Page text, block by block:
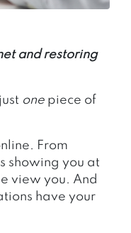
and restoring
one piece of
From
showing you at
view you. And
have your